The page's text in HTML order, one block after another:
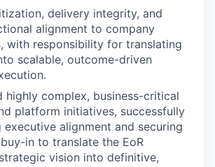
delivery integrity, and
alignment to company
with responsibility for translating
scalable, outcome-driven
highly complex, business-critical
platform initiatives, successfully
executive alignment and securing
in to translate the EoR
vision into definitive,